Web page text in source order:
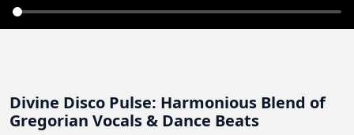
Divine Disco Pulse: Harmonious Blend of
Gregorian Vocals & Dance Beats